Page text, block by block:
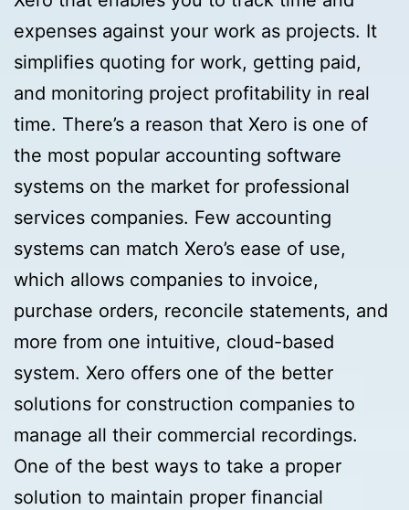
expenses against your work as projects. It
simplifies quoting for work, getting paid,
and monitoring project profitability in real
time. There’s a reason that Xero is one of
the most popular accounting software
systems on the market for professional
services companies. Few accounting
systems can match Xero’s ease of use,
which allows companies to invoice,
purchase orders, reconcile statements, and
more from one intuitive, cloud-based
system. Xero offers one of the better
solutions for construction companies to
manage all their commercial recordings.
One of the best ways to take a proper
solution to maintain proper financial